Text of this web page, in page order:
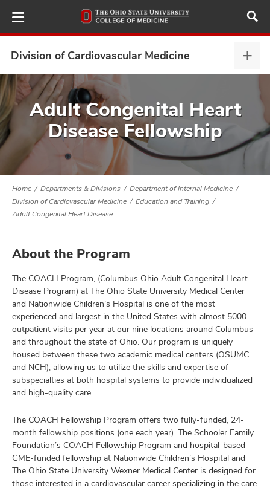
to
main
Division of Cardiovascular Medicine
of
Adult Congenital Heart
Disease Fellowship
Home Departments & Divisions
Department of Internal Medicine
Division of Cardiovascular Medicine
Education and Training
Adult Congenital Heart Disease
About the Program
The COACH Program, (Columbus Ohio Adult Congenital Heart
Disease Program) at The Ohio State University Medical Center
and Nationwide Children’s Hospital is one of the most
experienced and largest in the United States with almost 5000
outpatient visits per year at our nine locations around Columbus
and throughout the state of Ohio. Our program is uniquely
housed between these two academic medical centers (OSUMC
and NCH), allowing us to utilize the skills and expertise of
subspecialties at both hospital systems to provide individualized
and high-quality care.
The COACH Fellowship Program offers two fully-funded, 24-
month fellowship positions (one each year). The Schooler Family
Foundation’s COACH Fellowship Program and hospital-based
GME-funded fellowship at Nationwide Children’s Hospital and
The Ohio State University Wexner Medical Center is designed for
those interested in a cardiovascular career specializing in the care